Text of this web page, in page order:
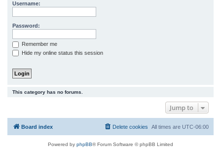
Username:
Password:
Remember me
Hide my online status this session
This category has no forums.
Jump to
Board index All times are UTC-06:00
Delete cookies
Powered by phpBB® Forum Software © phpBB Limited